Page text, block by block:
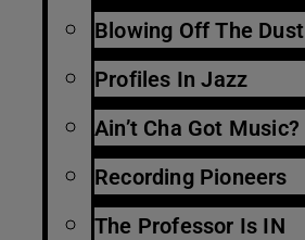
Blowing Off The Dust
Profiles In Jazz
Ain’t Cha Got Music?
Recording Pioneers
The Professor Is IN